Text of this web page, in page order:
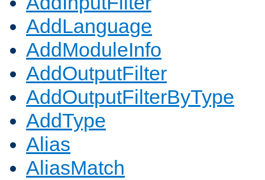
AddLanguage
AddModuleInfo
AddOutputFilter
AddOutputFilterByType
AddType
Alias
AliasMatch